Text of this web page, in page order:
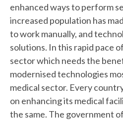
enhanced ways to perform
increased population has
to work manually, and
solutions. In this rapid pace
sector which needs the
modernised technologies
medical sector. Every
on enhancing its medical
the same. The government